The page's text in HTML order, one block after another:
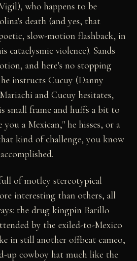
who happens to be
death (and yes, that
slow-motion flashback, in
cataclysmic violence). Sands
and here's no stopping
instructs Cucuy (Danny
and Cucuy hesitates,
small frame and huffs a bit to
a Mexican," he hisses, or a
kind of challenge, you know
of motley stereotypical
interesting than others, all
the drug kingpin Barillo
by the exiled-to-Mexico
in still another offbeat cameo,
up cowboy hat much like the